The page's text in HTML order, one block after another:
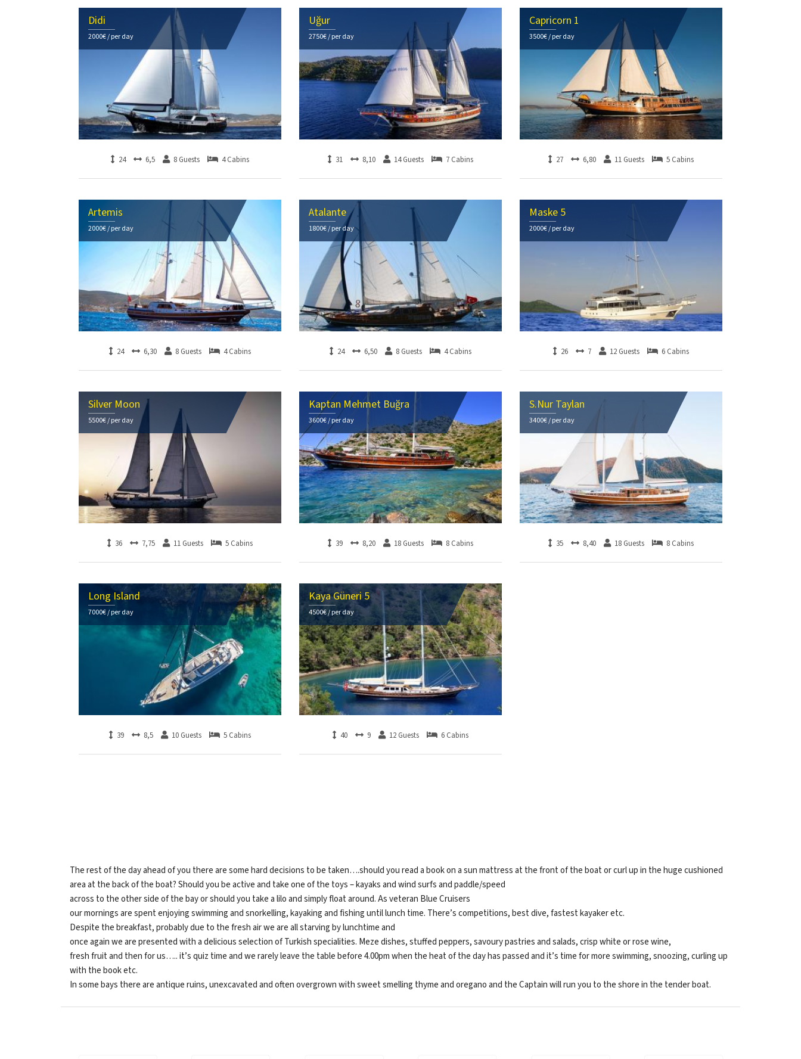
Didi
2000€ / per day
24 6,5 8 Guests 4 Cabins
Uğur
2750€ / per day
31 8,10 14 Guests 7 Cabins
Capricorn 1
3500€ / per day
27 6,80 11 Guests 5 Cabins
Artemis
2000€ / per day
24 6,30 8 Guests 4 Cabins
Atalante
1800€ / per day
24 6,50 8 Guests 4 Cabins
Maske 5
2000€ / per day
26 7 12 Guests 6 Cabins
Silver Moon
5500€ / per day
36 7,75 11 Guests 5 Cabins
Kaptan Mehmet Buğra
3600€ / per day
39 8,20 18 Guests 8 Cabins
S.Nur Taylan
3400€ / per day
35 8,40 18 Guests 8 Cabins
Long Island
7000€ / per day
39 8,5 10 Guests 5 Cabins
Kaya Güneri 5
4500€ / per day
40 9 12 Guests 6 Cabins
The rest of the day ahead of you there are some hard decisions to be taken….should you read a book on a sun mattress at the front of the boat or curl up in the huge cushioned
area at the back of the boat? Should you be active and take one of the toys – kayaks and wind surfs and paddle/speed
across to the other side of the bay or should you take a lilo and simply float around. As veteran Blue Cruisers
our mornings are spent enjoying swimming and snorkelling, kayaking and fishing until lunch time. There’s competitions, best dive, fastest kayaker etc.
Despite the breakfast, probably due to the fresh air we are all starving by lunchtime and
once again we are presented with a delicious selection of Turkish specialities. Meze dishes, stuffed peppers, savoury pastries and salads, crisp white or rose wine,
fresh fruit and then for us….. it’s quiz time and we rarely leave the table before 4.00pm when the heat of the day has passed and it’s time for more swimming, snoozing, curling up
with the book etc.
In some bays there are antique ruins, unexcavated and often overgrown with sweet smelling thyme and oregano and the Captain will run you to the shore in the tender boat.